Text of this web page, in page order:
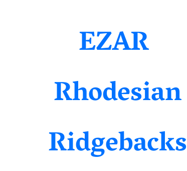
EZAR
Rhodesian
Ridgebacks